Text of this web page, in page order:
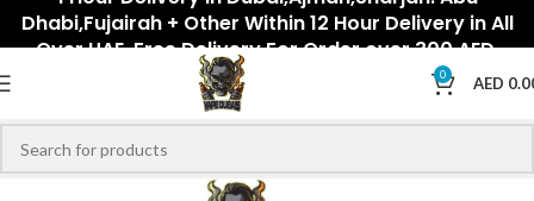
Dhabi,Fujairah + Other Within 12 Hour Delivery in All
Over UAE. Free Delivery For Order over 300 AED.
0 AED